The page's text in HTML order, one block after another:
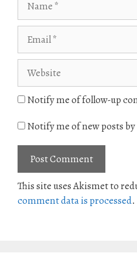
Website
Notify me of follow-up
Notify me of new posts
This site uses Akismet to
comment data is processed.